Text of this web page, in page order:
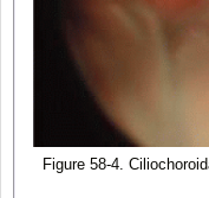
Figure 58-4.